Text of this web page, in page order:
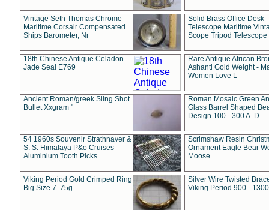
Vintage Seth Thomas Chrome
Maritime Corsair Compensated
Ships Barometer, Nr
Solid Brass Office Desk
Telescope Maritime
Scope Tripod Telescope
18th Chinese Antique Celadon
Jade Seal E769
Rare Antique African
Ashanti Gold Weight -
Women Love L
Ancient Roman/greek Sling Shot
Bullet Xxgram "
Roman Mosaic Green
Glass Barrel Shaped
Design 100 - 300 A. D.
54 1960s Souvenir Strathnaver &
S. S. Himalaya P&o Cruises
Aluminium Tooth Picks
Scrimshaw Resin
Ornament Eagle Bear
Moose
Viking Period Gold Crimped Ring
Big Size 7. 75g
Silver Wire Twisted
Viking Period 900 -